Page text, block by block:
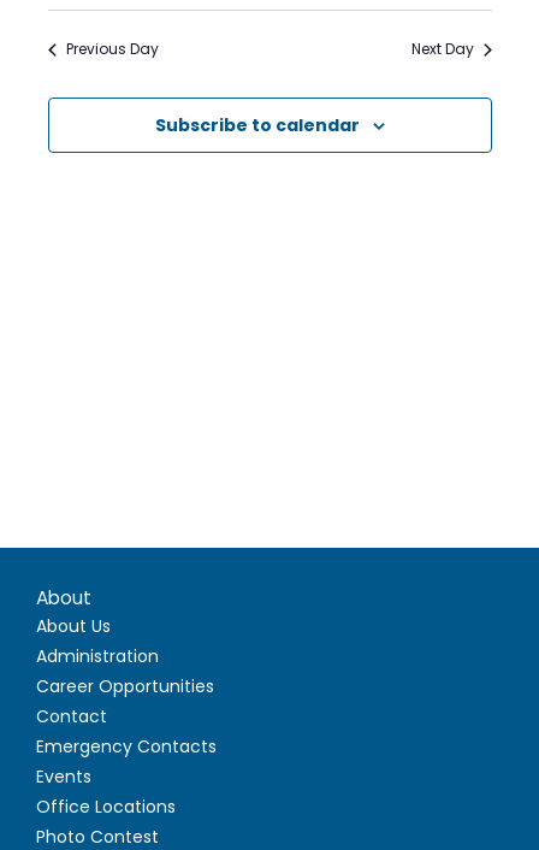
Navigation
Previous Day Next Day
Subscribe to calendar
About
About Us
Administration
Career Opportunities
Contact
Emergency Contacts
Events
Office Locations
Photo Contest